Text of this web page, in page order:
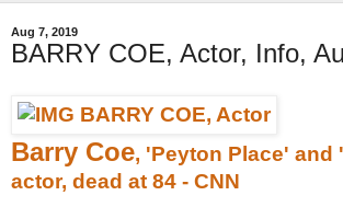
Aug 7, 2019
BARRY COE, Actor, Info,
Barry Coe, 'Peyton Place' and
actor, dead at 84 - CNN